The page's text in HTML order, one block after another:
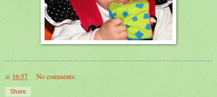
at 16:57 No comments:
Share